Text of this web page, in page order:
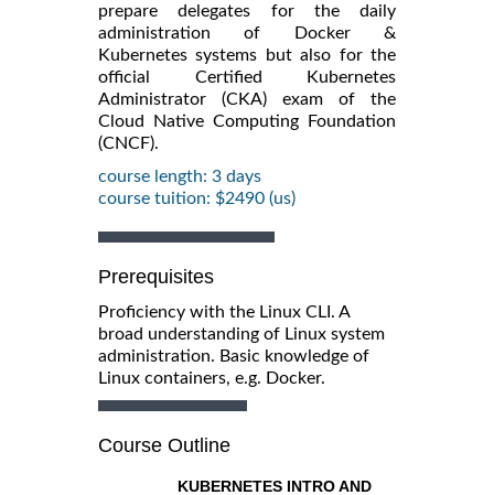
prepare delegates for the daily
administration of Docker &
Kubernetes systems but also for the
official Certified Kubernetes
Administrator (CKA) exam of the
Cloud Native Computing Foundation
(CNCF).
course length: 3 days
course tuition: $2490 (us)
Prerequisites
Proficiency with the Linux CLI. A
broad understanding of Linux system
administration. Basic knowledge of
Linux containers, e.g. Docker.
Course Outline
KUBERNETES INTRO AND